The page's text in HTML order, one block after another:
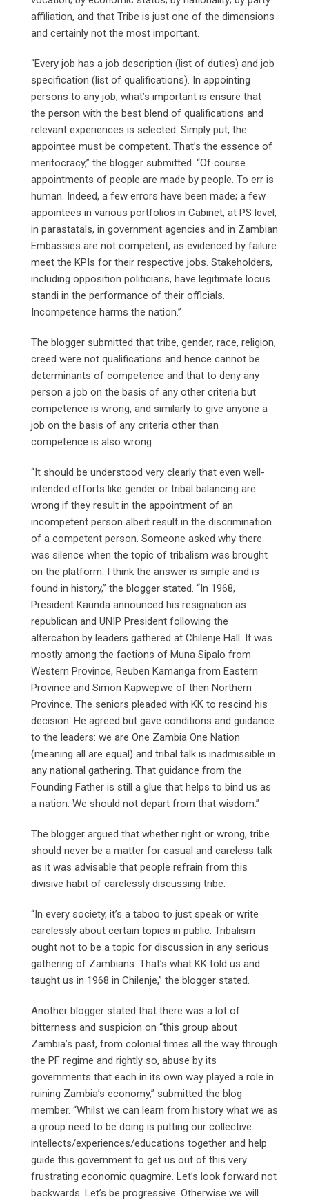
affiliation, and that Tribe is just one of the dimensions
and certainly not the most important.
“Every job has a job description (list of duties) and job
specification (list of qualifications). In appointing
persons to any job, what’s important is ensure that
the person with the best blend of qualifications and
relevant experiences is selected. Simply put, the
appointee must be competent. That’s the essence of
meritocracy,” the blogger submitted. “Of course
appointments of people are made by people. To err is
human. Indeed, a few errors have been made; a few
appointees in various portfolios in Cabinet, at PS level,
in parastatals, in government agencies and in Zambian
Embassies are not competent, as evidenced by failure
meet the KPIs for their respective jobs. Stakeholders,
including opposition politicians, have legitimate locus
standi in the performance of their officials.
Incompetence harms the nation.”
The blogger submitted that tribe, gender, race, religion,
creed were not qualifications and hence cannot be
determinants of competence and that to deny any
person a job on the basis of any other criteria but
competence is wrong, and similarly to give anyone a
job on the basis of any criteria other than
competence is also wrong.
“It should be understood very clearly that even well-
intended efforts like gender or tribal balancing are
wrong if they result in the appointment of an
incompetent person albeit result in the discrimination
of a competent person. Someone asked why there
was silence when the topic of tribalism was brought
on the platform. I think the answer is simple and is
found in history,” the blogger stated. “In 1968,
President Kaunda announced his resignation as
republican and UNIP President following the
altercation by leaders gathered at Chilenje Hall. It was
mostly among the factions of Muna Sipalo from
Western Province, Reuben Kamanga from Eastern
Province and Simon Kapwepwe of then Northern
Province. The seniors pleaded with KK to rescind his
decision. He agreed but gave conditions and guidance
to the leaders: we are One Zambia One Nation
(meaning all are equal) and tribal talk is inadmissible in
any national gathering. That guidance from the
Founding Father is still a glue that helps to bind us as
a nation. We should not depart from that wisdom.”
The blogger argued that whether right or wrong, tribe
should never be a matter for casual and careless talk
as it was advisable that people refrain from this
divisive habit of carelessly discussing tribe.
“In every society, it’s a taboo to just speak or write
carelessly about certain topics in public. Tribalism
ought not to be a topic for discussion in any serious
gathering of Zambians. That’s what KK told us and
taught us in 1968 in Chilenje,” the blogger stated.
Another blogger stated that there was a lot of
bitterness and suspicion on “this group about
Zambia’s past, from colonial times all the way through
the PF regime and rightly so, abuse by its
governments that each in its own way played a role in
ruining Zambia’s economy,” submitted the blog
member. “Whilst we can learn from history what we as
a group need to be doing is putting our collective
intellects/experiences/educations together and help
guide this government to get us out of this very
frustrating economic quagmire. Let’s look forward not
backwards. Let’s be progressive. Otherwise we will